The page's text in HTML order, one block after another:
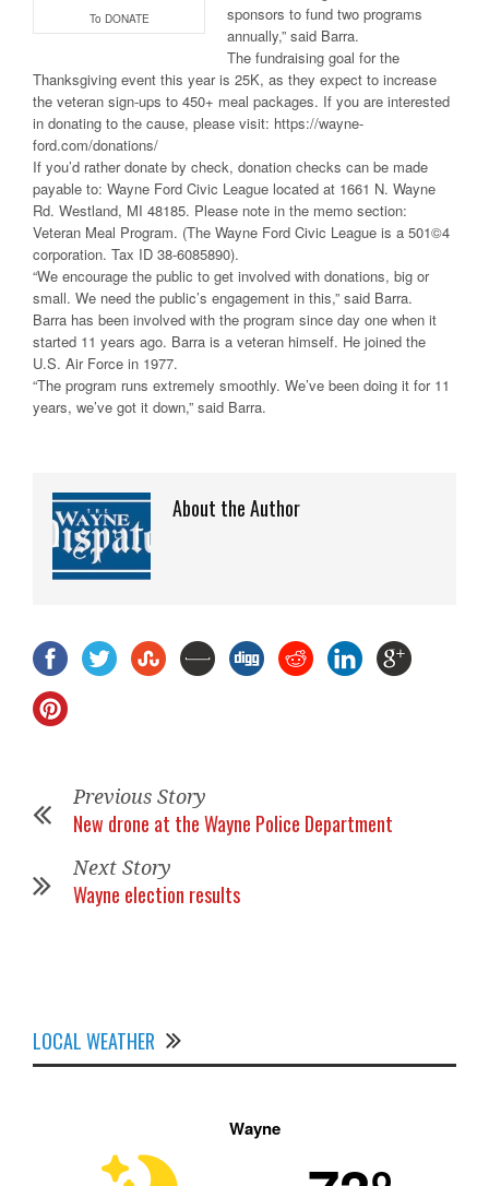
To DONATE
sponsors to fund two programs
annually,” said Barra.
The fundraising goal for the
Thanksgiving event this year is 25K, as they expect to increase
the veteran sign-ups to 450+ meal packages. If you are interested
in donating to the cause, please visit: https://wayne-
ford.com/donations/
If you’d rather donate by check, donation checks can be made
payable to: Wayne Ford Civic League located at 1661 N. Wayne
Rd. Westland, MI 48185. Please note in the memo section:
Veteran Meal Program. (The Wayne Ford Civic League is a 501©4
corporation. Tax ID 38-6085890).
“We encourage the public to get involved with donations, big or
small. We need the public’s engagement in this,” said Barra.
Barra has been involved with the program since day one when it
started 11 years ago. Barra is a veteran himself. He joined the
U.S. Air Force in 1977.
“The program runs extremely smoothly. We’ve been doing it for 11
years, we’ve got it down,” said Barra.
About the Author
Previous Story
New drone at the Wayne Police Department
Next Story
Wayne election results
LOCAL WEATHER
Wayne